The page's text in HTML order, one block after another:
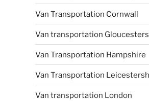
Van Transportation Cornwall
Van transportation
Van Transportation Hampshire
Van Transportation
Van transportation London